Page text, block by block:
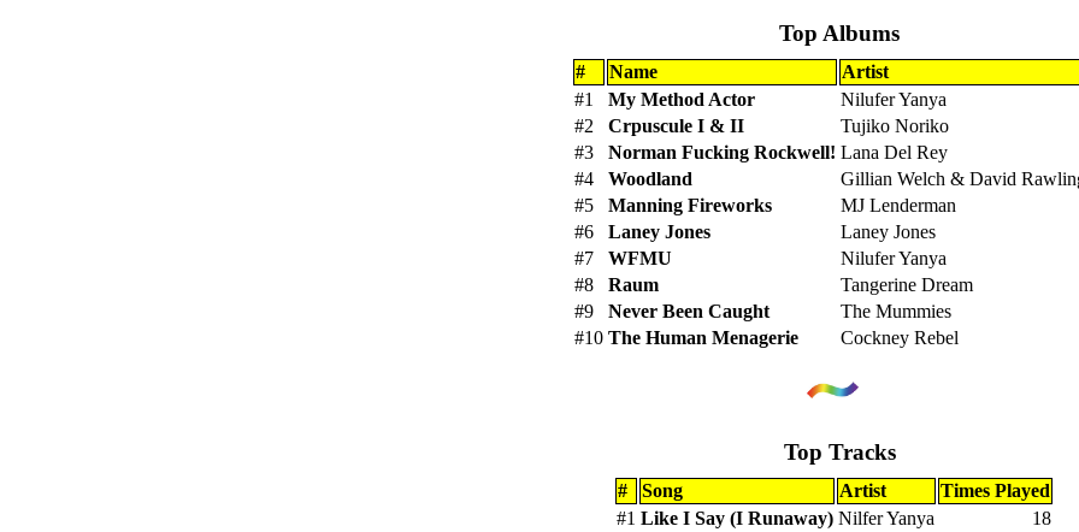
Top Albums
# Name
Artist
#1
My Method Actor
Nilufer Yanya
#2
Crpuscule I & II
Tujiko Noriko
#3
Norman Fucking Rockwell! Lana Del Rey
#4
Woodland
Gillian Welch & David
#5
Manning Fireworks
MJ Lenderman
#6
Laney Jones
Laney Jones
#7
WFMU
Nilufer Yanya
#8
Raum
Tangerine Dream
#9
Never Been Caught
The Mummies
#10 The Human Menagerie Cockney Rebel
Top Tracks
# Song Artist
Times Played
#1 Like I Say (I Runaway) Nilfer Yanya
18